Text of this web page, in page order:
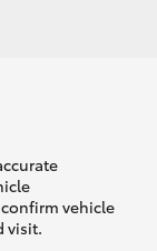
vehicle
visit.